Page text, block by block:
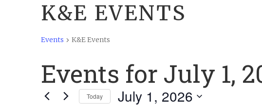
K&E EVENTS
Events K&E Events
Events for July 1,
Today July 1, 2026